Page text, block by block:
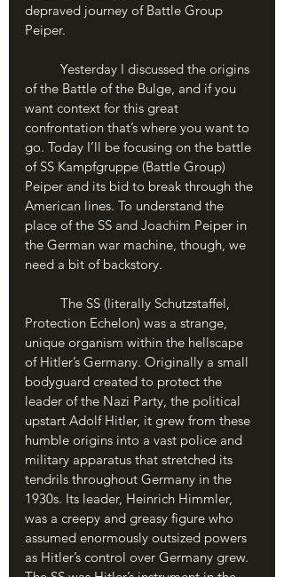
depraved journey of Battle Group
Peiper.
of the Battle of the Bulge, and if you
want context for this great
confrontation that’s where you want to
go. Today I’ll be focusing on the battle
of SS Kampfgruppe (Battle Group)
Peiper and its bid to break through the
American lines. To understand the
place of the SS and Joachim Peiper in
the German war machine, though, we
need a bit of backstory.
Protection Echelon) was a strange,
unique organism within the hellscape
of Hitler’s Germany. Originally a small
bodyguard created to protect the
leader of the Nazi Party, the political
upstart Adolf Hitler, it grew from these
humble origins into a vast police and
military apparatus that stretched its
tendrils throughout Germany in the
1930s. Its leader, Heinrich Himmler,
was a creepy and greasy figure who
assumed enormously outsized powers
as Hitler’s control over Germany grew.